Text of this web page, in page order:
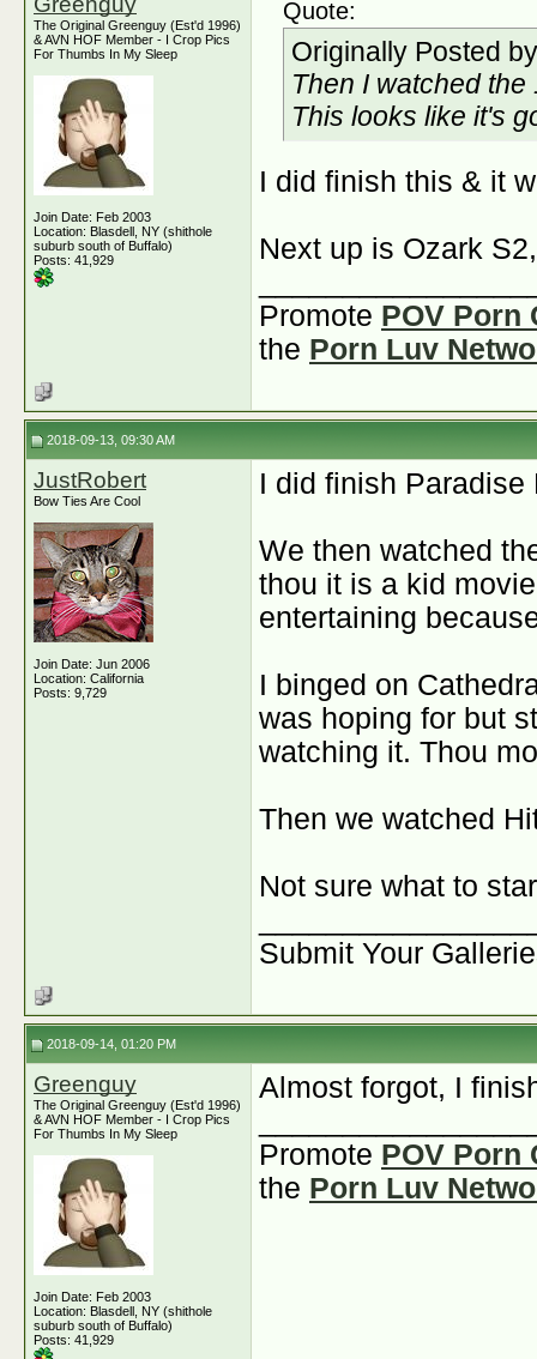
The Original Greenguy (Est'd 1996)
& AVN HOF Member - I Crop Pics
For Thumbs In My Sleep
Join Date: Feb 2003
Location: Blasdell, NY (shithole
suburb south of Buffalo)
Posts: 41,929
Quote:
Originally Posted
Then I watched
This looks like it's
I did finish this & it
Next up is Ozark
Promote POV Porn
the Porn Luv
2018-09-13, 09:30 AM
JustRobert
Bow Ties Are Cool
Join Date: Jun 2006
Location: California
Posts: 9,729
I did finish
We then watched
thou it is a kid
entertaining
I binged on
was hoping for but
watching it. Thou
Then we watched
Not sure what to
Submit Your
2018-09-14, 01:20 PM
Greenguy
The Original Greenguy (Est'd 1996)
& AVN HOF Member - I Crop Pics
For Thumbs In My Sleep
Join Date: Feb 2003
Location: Blasdell, NY (shithole
suburb south of Buffalo)
Posts: 41,929
Almost forgot, I
Promote POV Porn
the Porn Luv